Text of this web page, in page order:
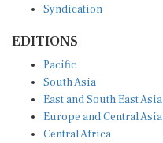
Syndication
EDITIONS
Pacific
South Asia
East and South East Asia
Europe and Central Asia
Central Africa